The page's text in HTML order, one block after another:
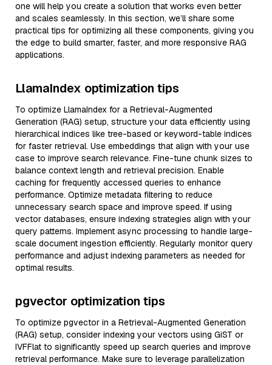
one will help you create a solution that works even better
and scales seamlessly. In this section, we’ll share some
practical tips for optimizing all these components, giving you
the edge to build smarter, faster, and more responsive RAG
applications.
LlamaIndex optimization tips
To optimize LlamaIndex for a Retrieval-Augmented
Generation (RAG) setup, structure your data efficiently using
hierarchical indices like tree-based or keyword-table indices
for faster retrieval. Use embeddings that align with your use
case to improve search relevance. Fine-tune chunk sizes to
balance context length and retrieval precision. Enable
caching for frequently accessed queries to enhance
performance. Optimize metadata filtering to reduce
unnecessary search space and improve speed. If using
vector databases, ensure indexing strategies align with your
query patterns. Implement async processing to handle large-
scale document ingestion efficiently. Regularly monitor query
performance and adjust indexing parameters as needed for
optimal results.
pgvector optimization tips
To optimize pgvector in a Retrieval-Augmented Generation
(RAG) setup, consider indexing your vectors using GiST or
IVFFlat to significantly speed up search queries and improve
retrieval performance. Make sure to leverage parallelization